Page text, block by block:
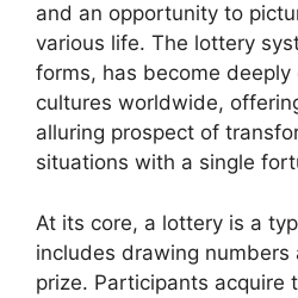
and an opportunity to
various life. The lottery
forms, has become
cultures worldwide,
alluring prospect of
situations with a single
At its core, a lottery is a
includes drawing numbers
prize. Participants acquire